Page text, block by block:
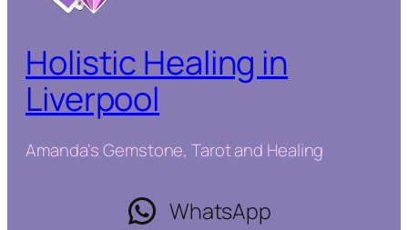
Holistic Healing in
Liverpool
Amanda's Gemstone, Tarot and Healing
WhatsApp